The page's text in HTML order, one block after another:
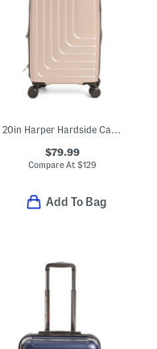
20in Harper Hardside Carry-on Spinner
$79.99
Compare At$129
Add To Bag